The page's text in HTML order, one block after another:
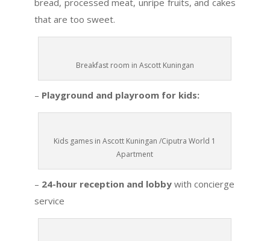
bread, processed meat, unripe fruits, and cakes
that are too sweet.
Breakfast room in Ascott Kuningan
– Playground and playroom for kids:
Kids games in Ascott Kuningan /Ciputra World 1
Apartment
– 24-hour reception and lobbywith concierge
service